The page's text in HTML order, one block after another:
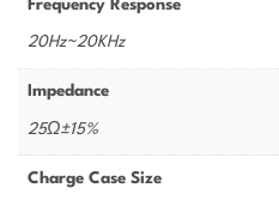
Frequency Response
20Hz~20KHz
Impedance
25Ω±15%
Charge Case Size